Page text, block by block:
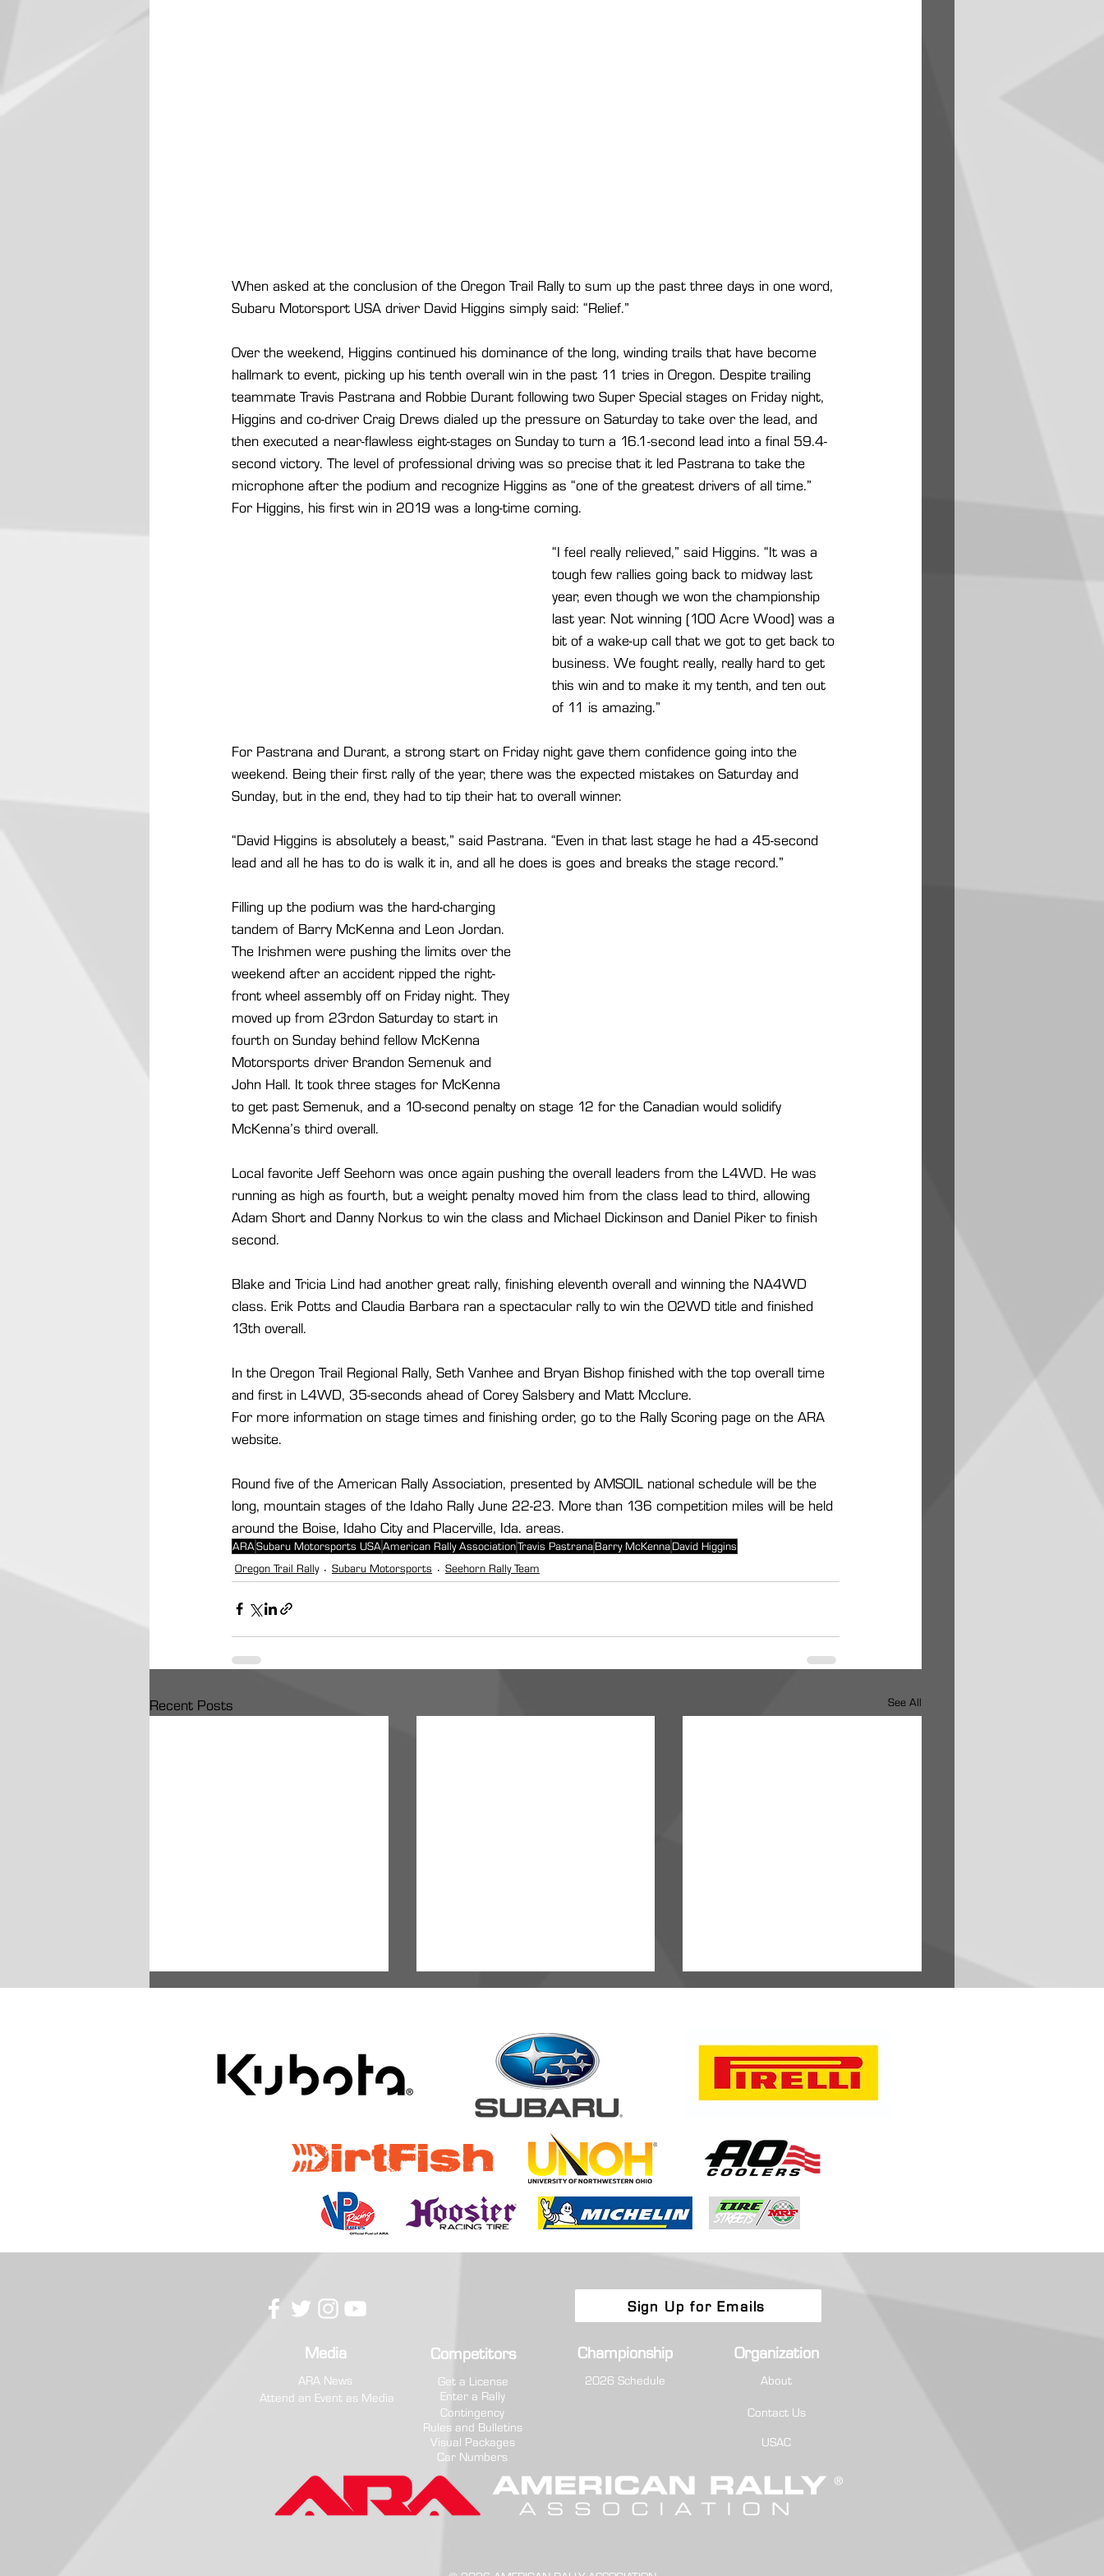
When asked at the conclusion of the Oregon Trail Rally to sum up the past three days in one word,
Subaru Motorsport USA driver David Higgins simply said: “Relief.”
Over the weekend, Higgins continued his dominance of the long, winding trails that have become
hallmark to event, picking up his tenth overall win in the past 11 tries in Oregon. Despite trailing
teammate Travis Pastrana and Robbie Durant following two Super Special stages on Friday night,
Higgins and co-driver Craig Drews dialed up the pressure on Saturday to take over the lead, and
then executed a near-flawless eight-stages on Sunday to turn a 16.1-second lead into a final 59.4-
second victory. The level of professional driving was so precise that it led Pastrana to take the
microphone after the podium and recognize Higgins as “one of the greatest drivers of all time.”
For Higgins, his first win in 2019 was a long-time coming.
“I feel really relieved,” said Higgins. “It was a
tough few rallies going back to midway last
year, even though we won the championship
last year. Not winning (100 Acre Wood) was a
bit of a wake-up call that we got to get back to
business. We fought really, really hard to get
this win and to make it my tenth, and ten out
of 11 is amazing.”
For Pastrana and Durant, a strong start on Friday night gave them confidence going into the
weekend. Being their first rally of the year, there was the expected mistakes on Saturday and
Sunday, but in the end, they had to tip their hat to overall winner.
“David Higgins is absolutely a beast,” said Pastrana. “Even in that last stage he had a 45-second
lead and all he has to do is walk it in, and all he does is goes and breaks the stage record.”
Filling up the podium was the hard-charging
tandem of Barry McKenna and Leon Jordan.
The Irishmen were pushing the limits over the
weekend after an accident ripped the right-
front wheel assembly off on Friday night. They
moved up from 23rdon Saturday to start in
fourth on Sunday behind fellow McKenna
Motorsports driver Brandon Semenuk and
John Hall. It took three stages for McKenna
to get past Semenuk, and a 10-second penalty on stage 12 for the Canadian would solidify
McKenna’s third overall.
Local favorite Jeff Seehorn was once again pushing the overall leaders from the L4WD. He was
running as high as fourth, but a weight penalty moved him from the class lead to third, allowing
Adam Short and Danny Norkus to win the class and Michael Dickinson and Daniel Piker to finish
second.
Blake and Tricia Lind had another great rally, finishing eleventh overall and winning the NA4WD
class. Erik Potts and Claudia Barbara ran a spectacular rally to win the O2WD title and finished
13th overall.
In the Oregon Trail Regional Rally, Seth Vanhee and Bryan Bishop finished with the top overall time
and first in L4WD, 35-seconds ahead of Corey Salsbery and Matt Mcclure.
For more information on stage times and finishing order, go to the Rally Scoring page on the ARA
website.
Round five of the American Rally Association, presented by AMSOIL national schedule will be the
long, mountain stages of the Idaho Rally June 22-23. More than 136 competition miles will be held
around the Boise, Idaho City and Placerville, Ida. areas.
ARASubaru Motorsports USAAmerican Rally AssociationTravis PastranaBarry McKennaDavid Higgins
Oregon Trail Rally
Subaru Motorsports Seehorn Rally Team
Recent Posts See All
Spring Double-Header Features
Oregon Trail and Headwaters
Semenuk Stays Perfect as
Intense RC2 Battle Heats Up at
Oregon Trail Rally
Miles from Oregon Trail to
Minnesota’s Headwaters,
of American Rally
Sign Up for Emails
Media Competitors Championship Organization
ARA News Get a License 2026 Schedule
About
Enter a Rally
Contingency
Contact Us
Rules and Bulletins
Visual Packages
USAC
Car Numbers
Attend an Event as Media